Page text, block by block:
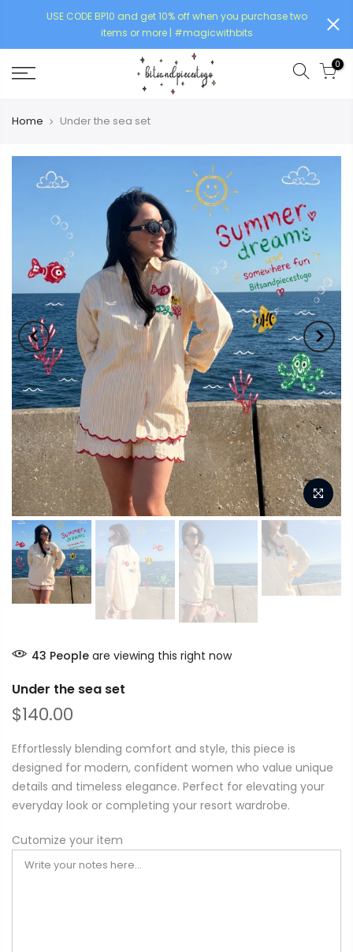
USE CODE BP10 and get 10% off when you purchase two
items or more | #magicwithbits
0
Home Under the sea set
43 People are viewing this right now
Under the sea set
$140.00
Effortlessly blending comfort and style, this piece is
designed for modern, confident women who value unique
details and timeless elegance. Perfect for elevating your
everyday look or completing your resort wardrobe.
Cutomize your item